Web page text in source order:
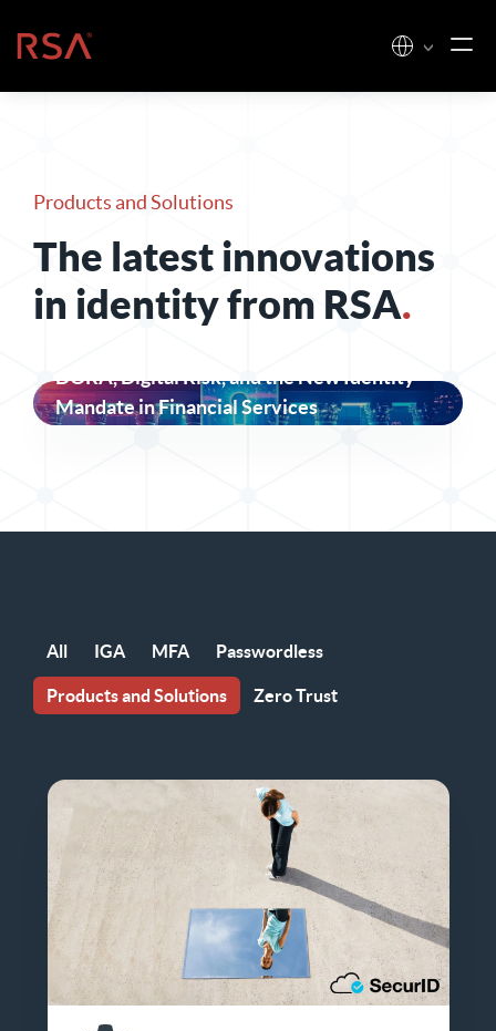
Home
Products and Solutions
The latest innovations
in identity from RSA.
DORA, Digital Risk, and the New Identity
Mandate in Financial Services
All IGA MFA Passwordless
Products and Solutions Zero Trust